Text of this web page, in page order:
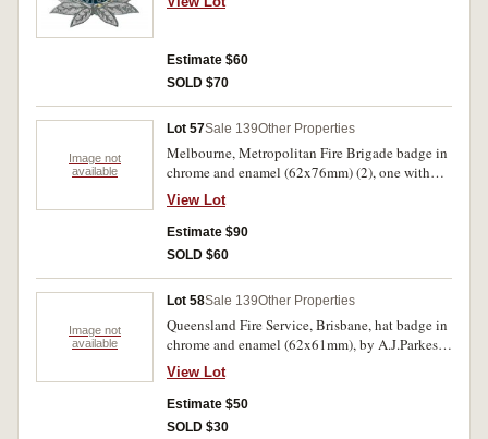
Estimate $60
SOLD $70
Image not
available
Lot 57Sale 139Other Properties
Melbourne, Metropolitan Fire Brigade badge in
chrome and enamel (62x76mm) (2), one with
number 1102 on a fitted disc on reverse, and
with two lugs but both missing, the other with
maker's name on reverse but hard to read, also
with two lugs on reverse; another Metropolitan
reverse. The first with glue remnants on reverse,
otherwise very fine - uncirculated. (3)
View Lot
Estimate $90
SOLD $60
Image not
available
Lot 58Sale 139Other Properties
Queensland Fire Service, Brisbane, hat badge in
chrome and enamel (62x61mm), by A.J.Parkes,
two lugs on reverse. Enamel chip, otherwise
extremely fine.
View Lot
Estimate $50
SOLD $30